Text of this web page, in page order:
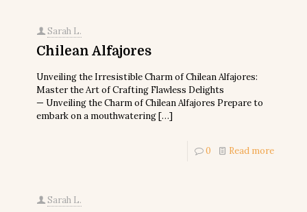
Sarah L.
Chilean Alfajores
Unveiling the Irresistible Charm of Chilean Alfajores:
Master the Art of Crafting Flawless Delights
— Unveiling the Charm of Chilean Alfajores Prepare to
embark on a mouthwatering[…]
0 Read more
Sarah L.